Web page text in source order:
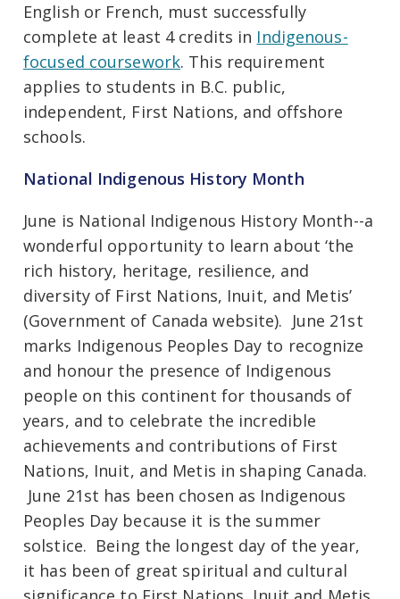
English or French, must successfully
complete at least 4 credits in Indigenous-
focused coursework. This requirement
applies to students in B.C. public,
independent, First Nations, and offshore
schools.
National Indigenous History Month
June is National Indigenous History Month--a
wonderful opportunity to learn about ‘the
rich history, heritage, resilience, and
diversity of First Nations, Inuit, and Metis’
(Government of Canada website). June 21st
marks Indigenous Peoples Day to recognize
and honour the presence of Indigenous
people on this continent for thousands of
years, and to celebrate the incredible
achievements and contributions of First
Nations, Inuit, and Metis in shaping Canada.
June 21st has been chosen as Indigenous
Peoples Day because it is the summer
solstice. Being the longest day of the year,
it has been of great spiritual and cultural